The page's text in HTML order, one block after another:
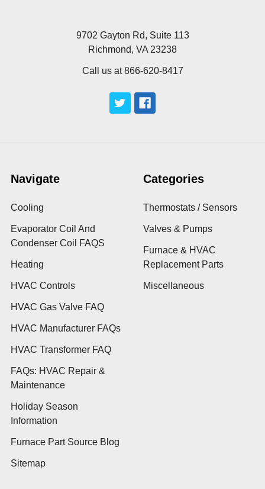
9702 Gayton Rd, Suite 113
Richmond, VA 23238
Call us at 866-620-8417
Navigate
Cooling
Evaporator Coil And
Condenser Coil FAQS
Heating
HVAC Controls
HVAC Gas Valve FAQ
HVAC Manufacturer FAQs
HVAC Transformer FAQ
FAQs: HVAC Repair &
Maintenance
Holiday Season
Information
Furnace Part Source Blog
Sitemap
Categories
Thermostats / Sensors
Valves & Pumps
Furnace & HVAC
Replacement Parts
Miscellaneous